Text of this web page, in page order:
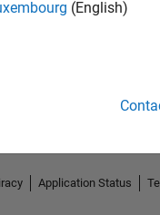
No
(English)
Application Status